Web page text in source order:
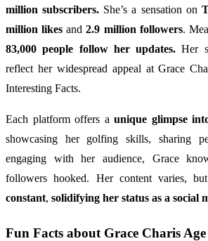
million subscribers. She’s a sensation on
million likes and 2.9 million followers.
83,000 people follow her updates. Her
reflect her widespread appeal at Grace
Interesting Facts.
Each platform offers a unique glimpse
showcasing her golfing skills, sharing
engaging with her audience, Grace
followers hooked. Her content varies,
constant, solidifying her status as a social
Fun Facts about Grace Charis Age